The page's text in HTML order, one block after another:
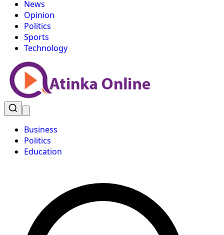
News
Opinion
Politics
Sports
Technology
Business
Politics
Education